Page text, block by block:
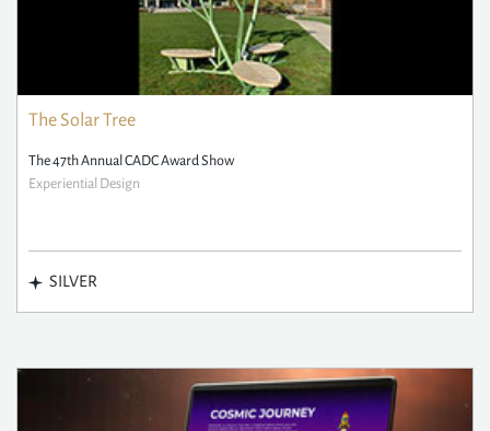
The Solar Tree
The 47th Annual CADC Award Show
Experiential Design
SILVER